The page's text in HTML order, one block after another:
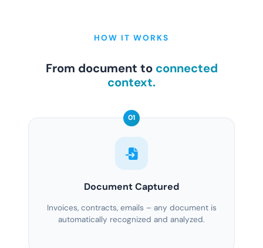
HOW IT WORKS
From document to connected
context.
01
Document Captured
Invoices, contracts, emails – any document is
automatically recognized and analyzed.